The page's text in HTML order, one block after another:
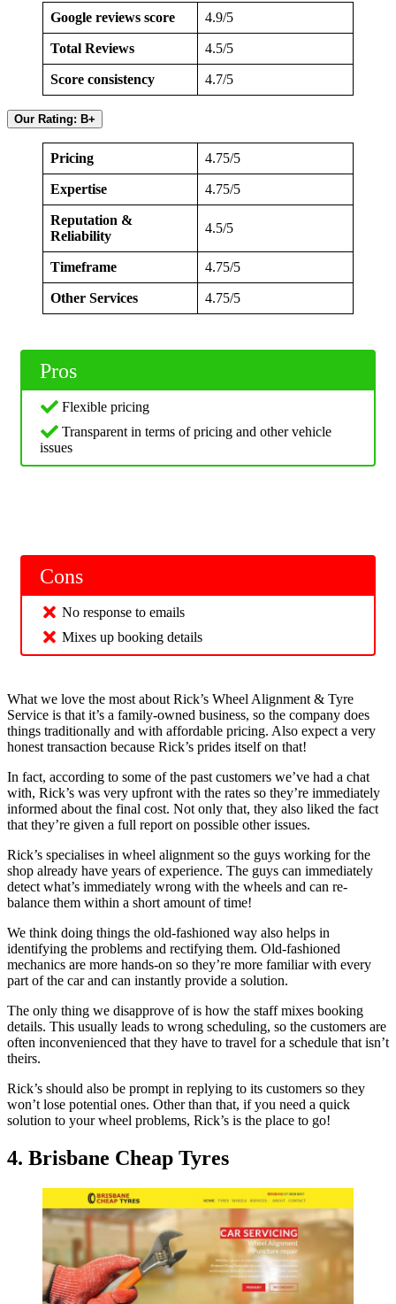
Google reviews score 4.9/5
Total Reviews 4.5/5
Score consistency 4.7/5
Our Rating: B+
Pricing 4.75/5
Expertise 4.75/5
Reputation &
Reliability
4.5/5
Timeframe 4.75/5
Other Services 4.75/5
Pros
Flexible pricing
Transparent in terms of pricing and other vehicle
issues
Cons
No response to emails
Mixes up booking details
What we love the most about Rick’s Wheel Alignment & Tyre
Service is that it’s a family-owned business, so the company does
things traditionally and with affordable pricing. Also expect a very
honest transaction because Rick’s prides itself on that!
In fact, according to some of the past customers we’ve had a chat
with, Rick’s was very upfront with the rates so they’re immediately
informed about the final cost. Not only that, they also liked the fact
that they’re given a full report on possible other issues.
Rick’s specialises in wheel alignment so the guys working for the
shop already have years of experience. The guys can immediately
detect what’s immediately wrong with the wheels and can re-
balance them within a short amount of time!
We think doing things the old-fashioned way also helps in
identifying the problems and rectifying them. Old-fashioned
mechanics are more hands-on so they’re more familiar with every
part of the car and can instantly provide a solution.
The only thing we disapprove of is how the staff mixes booking
details. This usually leads to wrong scheduling, so the customers are
often inconvenienced that they have to travel for a schedule that isn’t
theirs.
Rick’s should also be prompt in replying to its customers so they
won’t lose potential ones. Other than that, if you need a quick
solution to your wheel problems, Rick’s is the place to go!
4. Brisbane Cheap Tyres